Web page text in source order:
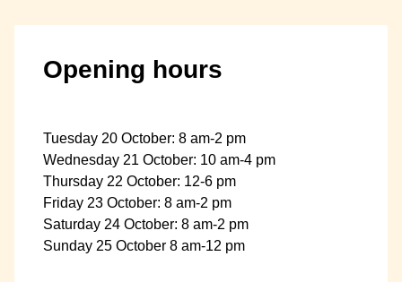
Opening hours
Tuesday 20 October: 8 am-2 pm
Wednesday 21 October: 10 am-4 pm
Thursday 22 October: 12-6 pm
Friday 23 October: 8 am-2 pm
Saturday 24 October: 8 am-2 pm
Sunday 25 October 8 am-12 pm